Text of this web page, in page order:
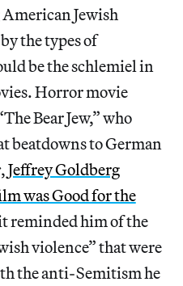
Jewish
the types of
be the schlemiel in
Horror movie
Bear Jew,” who
beatdowns to German
,Jeffrey Goldberg
was Good for the
reminded him of the
violence” that were
the anti-Semitism he